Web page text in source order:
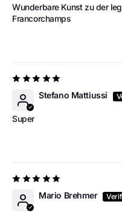
Wunderbare Kunst zu der
Francorchamps
Stefano Mattiussi
Super
Mario Brehmer